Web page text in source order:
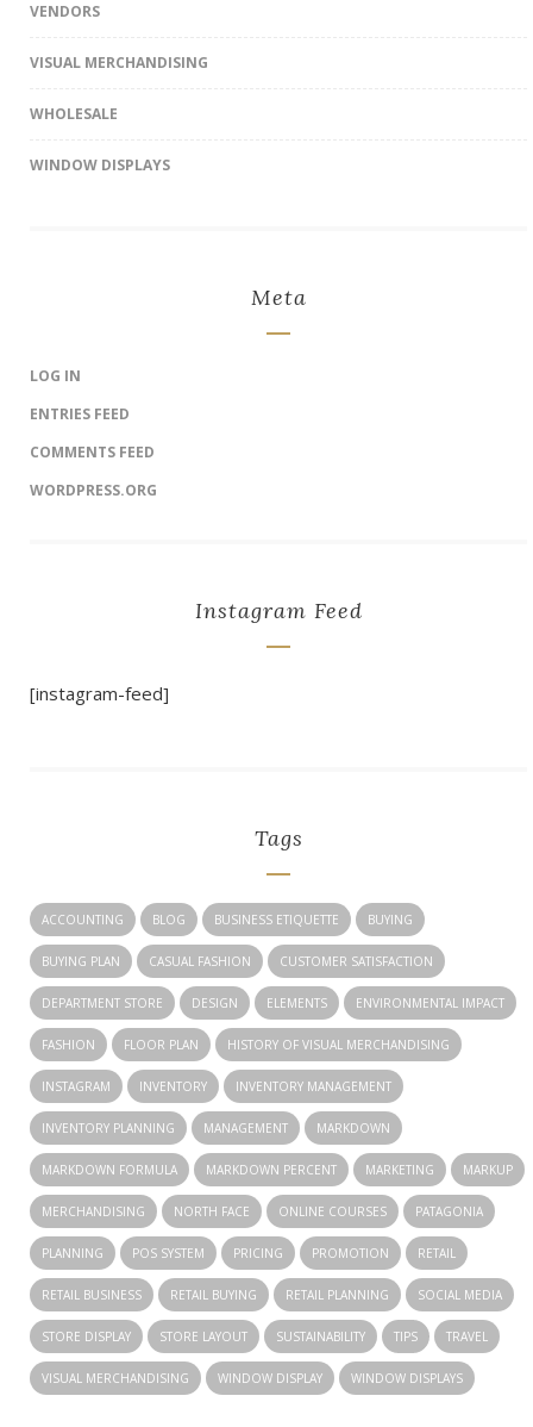
VENDORS
VISUAL MERCHANDISING
WHOLESALE
WINDOW DISPLAYS
Meta
LOG IN
ENTRIES FEED
COMMENTS FEED
WORDPRESS.ORG
Instagram Feed
[instagram-feed]
Tags
ACCOUNTING BLOG BUSINESS ETIQUETTE BUYING
BUYING PLAN CASUAL FASHION CUSTOMER SATISFACTION
DEPARTMENT STORE DESIGN ELEMENTS ENVIRONMENTAL IMPACT
FASHION FLOOR PLAN HISTORY OF VISUAL MERCHANDISING
INSTAGRAM INVENTORY INVENTORY MANAGEMENT
INVENTORY PLANNING MANAGEMENT MARKDOWN
MARKDOWN FORMULA MARKDOWN PERCENT MARKETING MARKUP
MERCHANDISING NORTH FACE ONLINE COURSES PATAGONIA
PLANNING POS SYSTEM PRICING PROMOTION RETAIL
RETAIL BUSINESS RETAIL BUYING RETAIL PLANNING SOCIAL MEDIA
STORE DISPLAY STORE LAYOUT SUSTAINABILITY TIPS TRAVEL
VISUAL MERCHANDISING WINDOW DISPLAY WINDOW DISPLAYS